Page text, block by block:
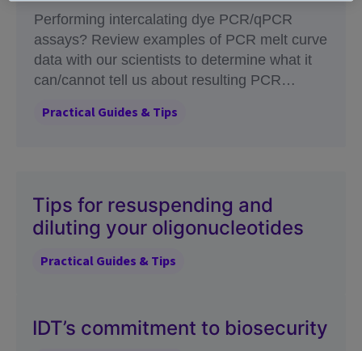
Performing intercalating dye PCR/qPCR
assays? Review examples of PCR melt curve
data with our scientists to determine what it
can/cannot tell us about resulting PCR
Practical Guides & Tips
Tips for resuspending and
diluting your oligonucleotides
Practical Guides & Tips
IDT’s commitment to biosecurity